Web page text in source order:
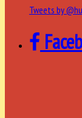
Tweets by